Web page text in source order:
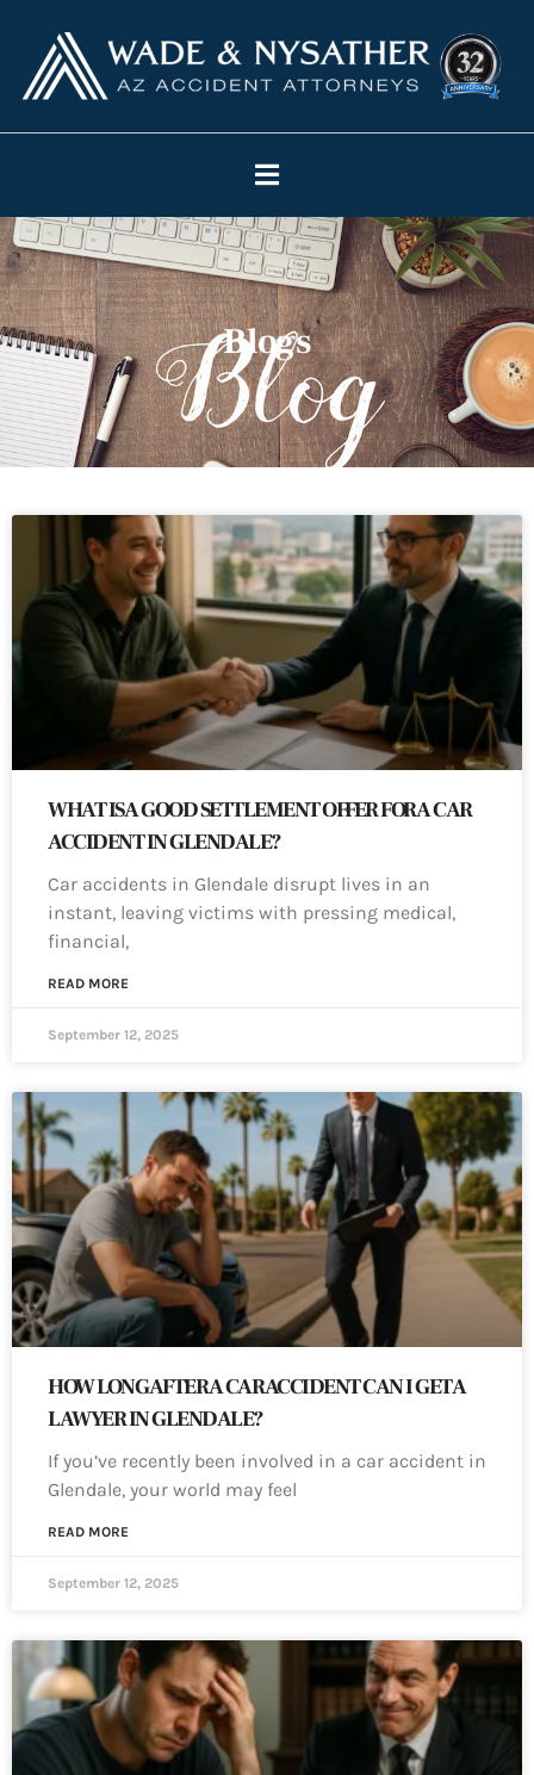
Blogs
WHAT IS A GOOD SETTLEMENT OFFER FOR A CAR
ACCIDENT IN GLENDALE?
Car accidents in Glendale disrupt lives in an
instant, leaving victims with pressing medical,
financial,
READ MORE
September 12, 2025
HOW LONG AFTER A CAR ACCIDENT CAN I GET A
LAWYER IN GLENDALE?
If you’ve recently been involved in a car accident in
Glendale, your world may feel
READ MORE
September 12, 2025